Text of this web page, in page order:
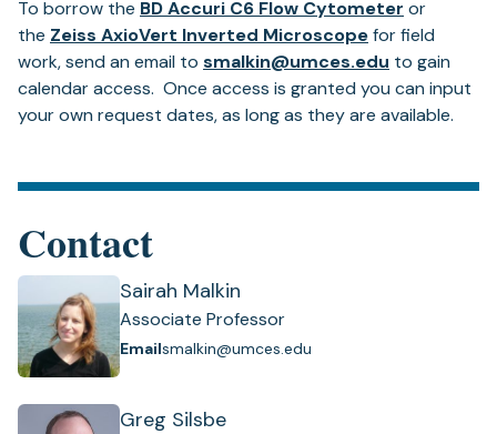
To borrow the BD Accuri C6 Flow Cytometer or
the Zeiss AxioVert Inverted Microscopefor field
work, send an email to smalkin@umces.edu to gain
calendar access. Once access is granted you can input
your own request dates, as long as they are available.
Contact
Sairah Malkin
Associate Professor
Emailsmalkin@umces.edu
Greg Silsbe